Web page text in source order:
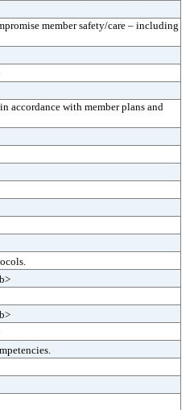
member safety/care – including
accordance with member plans and